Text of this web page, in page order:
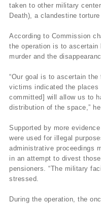
taken to other military
Death), a clandestine
According to Commission
the operation is to ascertain
murder and the
“Our goal is to ascertain
victims indicated the places
committed] will allow us to
distribution of the space,”
Supported by more
were used for illegal
administrative proceedings
in an attempt to divest
pensioners. “The military
stressed.
During the operation, the